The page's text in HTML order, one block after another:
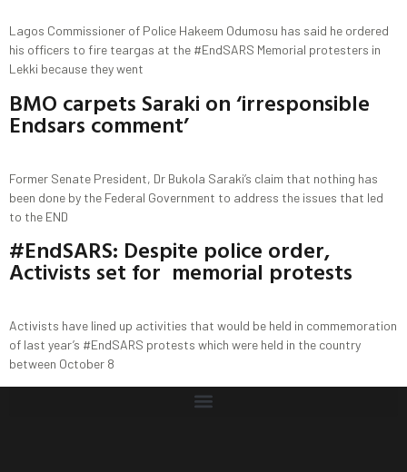
Lagos Commissioner of Police Hakeem Odumosu has said he ordered
his officers to fire teargas at the #EndSARS Memorial protesters in
Lekki because they went
BMO carpets Saraki on ‘irresponsible
Endsars comment’
Former Senate President, Dr Bukola Saraki’s claim that nothing has
been done by the Federal Government to address the issues that led
to the END
#EndSARS: Despite police order,
Activists set for memorial protests
Activists have lined up activities that would be held in commemoration
of last year’s #EndSARS protests which were held in the country
between October 8